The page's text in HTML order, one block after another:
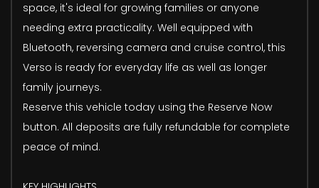
space, it's ideal for growing families or anyone
needing extra practicality. Well equipped with
Bluetooth, reversing camera and cruise control, this
Verso is ready for everyday life as well as longer
family journeys.
Reserve this vehicle today using the Reserve Now
button. All deposits are fully refundable for complete
peace of mind.